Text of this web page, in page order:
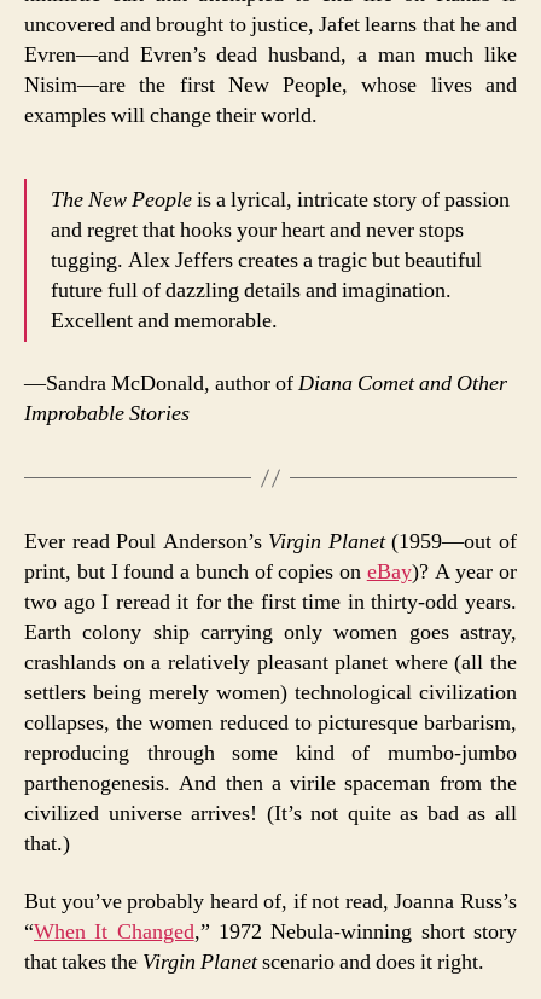
uncovered and brought to justice, Jafet learns that he and
Evren—and Evren’s dead husband, a man much like
Nisim—are the first New People, whose lives and
examples will change their world.
The New Peopleis a lyrical, intricate story of passion
and regret that hooks your heart and never stops
tugging. Alex Jeffers creates a tragic but beautiful
future full of dazzling details and imagination.
Excellent and memorable.
—Sandra McDonald, author ofDiana Comet and Other
Improbable Stories
Ever read Poul Anderson’s Virgin Planet(1959—out of
print, but I found a bunch of copies on eBay)? A year or
two ago I reread it for the first time in thirty-odd years.
Earth colony ship carrying only women goes astray,
crashlands on a relatively pleasant planet where (all the
settlers being merely women) technological civilization
collapses, the women reduced to picturesque barbarism,
reproducing through some kind of mumbo-jumbo
parthenogenesis. And then a virile spaceman from the
civilized universe arrives! (It’s not quite as bad as all
that.)
But you’ve probably heard of, if not read, Joanna Russ’s
“When It Changed,” 1972 Nebula-winning short story
that takes the Virgin Planetscenario and does it right.